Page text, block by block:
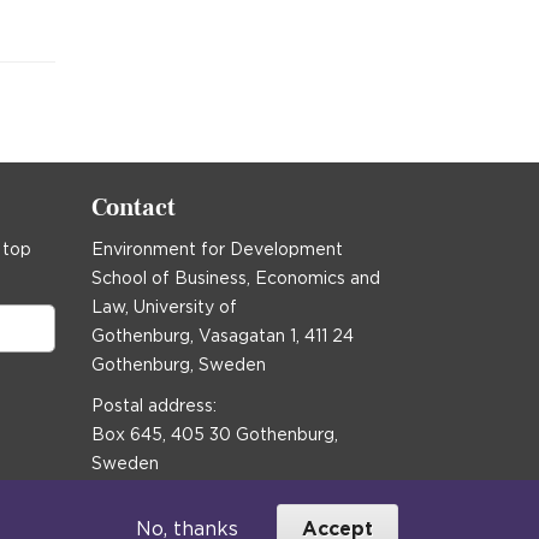
top
Contact
Environment for Development
School of Business, Economics and
Law, University of
Gothenburg, Vasagatan 1, 411 24
Gothenburg, Sweden
Postal address:
Box 645, 405 30 Gothenburg,
Sweden
communications@efd.gu.se
No, thanks Accept